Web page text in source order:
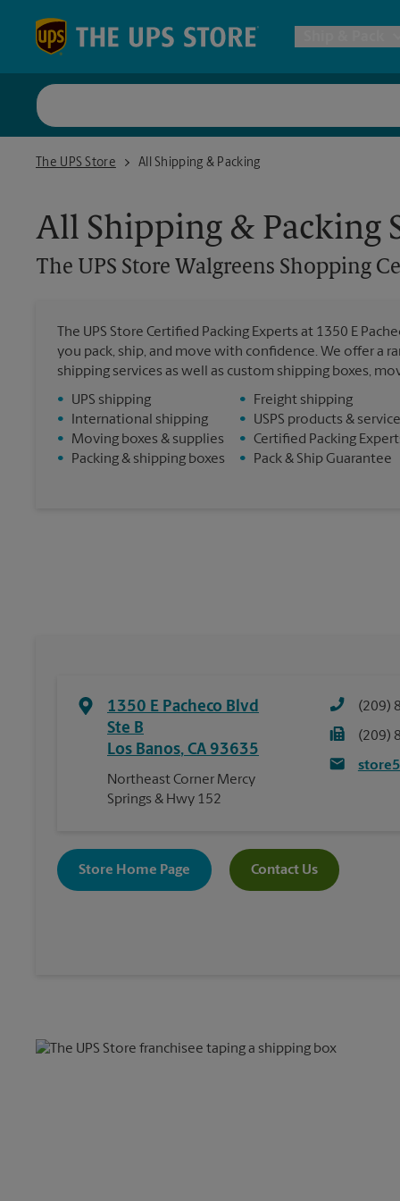
Postal
All
The UPS Store
The UPS Store Walgreens Shopping Center
All Shipping & Packing
All Shipping & Packing
The UPS Store Walgreens Shopping
The UPS Store Certified Packing Experts at 1350 E
you pack, ship, and move with confidence. We offer a
shipping services as well as custom shipping boxes,
•
UPS shipping
•
International shipping
•
Moving boxes & supplies
•
Packing & shipping boxes
•
Freight shipping
•
USPS products &
• Certified Packing
•
Pack & Ship Guarantee
1350 E Pacheco Blvd
Ste B
Los Banos, CA 93635
Northeast Corner Mercy
Springs & Hwy 152
(209)
(209)
Store Home Page Contact Us